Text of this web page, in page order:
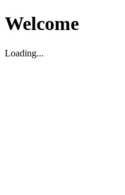
Welcome
Loading...